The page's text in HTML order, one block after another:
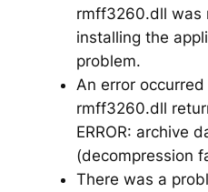
rmff3260.dll was
installing the
problem.
An error
rmff3260.dll
ERROR: archive
(decompression
There was a